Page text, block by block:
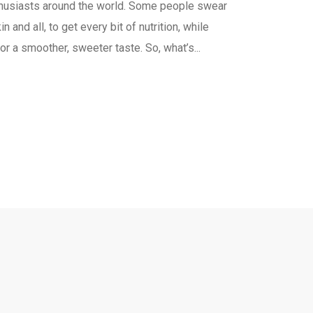
around the world. Some people swear
and all, to get every bit of nutrition, while
a smoother, sweeter taste. So, what’s...